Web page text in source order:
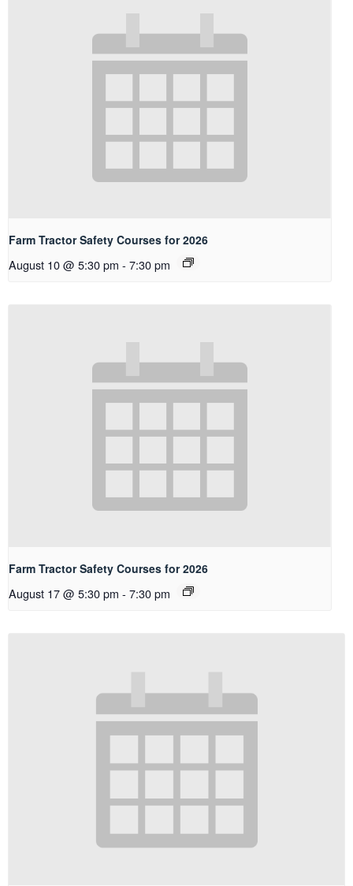
Farm Tractor Safety Courses for 2026
August 10 @ 5:30 pm - 7:30 pm
Farm Tractor Safety Courses for 2026
August 17 @ 5:30 pm - 7:30 pm